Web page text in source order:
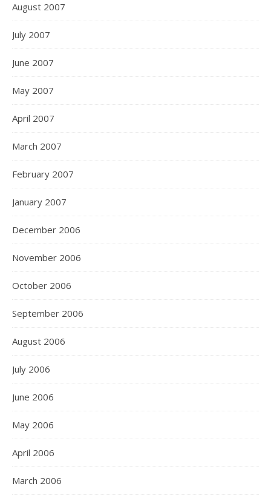
August 2007
July 2007
June 2007
May 2007
April 2007
March 2007
February 2007
January 2007
December 2006
November 2006
October 2006
September 2006
August 2006
July 2006
June 2006
May 2006
April 2006
March 2006